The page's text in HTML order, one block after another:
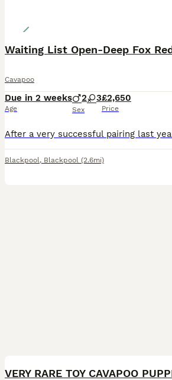
Cavapoo
Due in 2 weeks
Age
2 3
Sex
£2,650
Price
Blackpool, Blackpool (2.6mi)